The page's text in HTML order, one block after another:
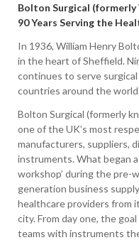
Bolton Surgical (formerly
90 Years Serving the
In 1936, William Henry
in the heart of Sheffield.
continues to serve
countries around the world.
Bolton Surgical (formerly
one of the UK’s most
manufacturers, suppliers,
instruments. What began
workshop’ during the pre-
generation business
healthcare providers from
city. From day one, the
teams with instruments